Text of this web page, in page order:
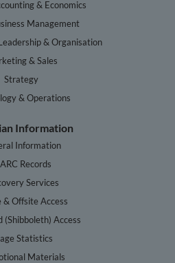
& Economics
Management
& Organisation
& Sales
Strategy
& Operations
Information
Information
Records
Services
& Offsite Access
(Shibboleth) Access
Statistics
Materials